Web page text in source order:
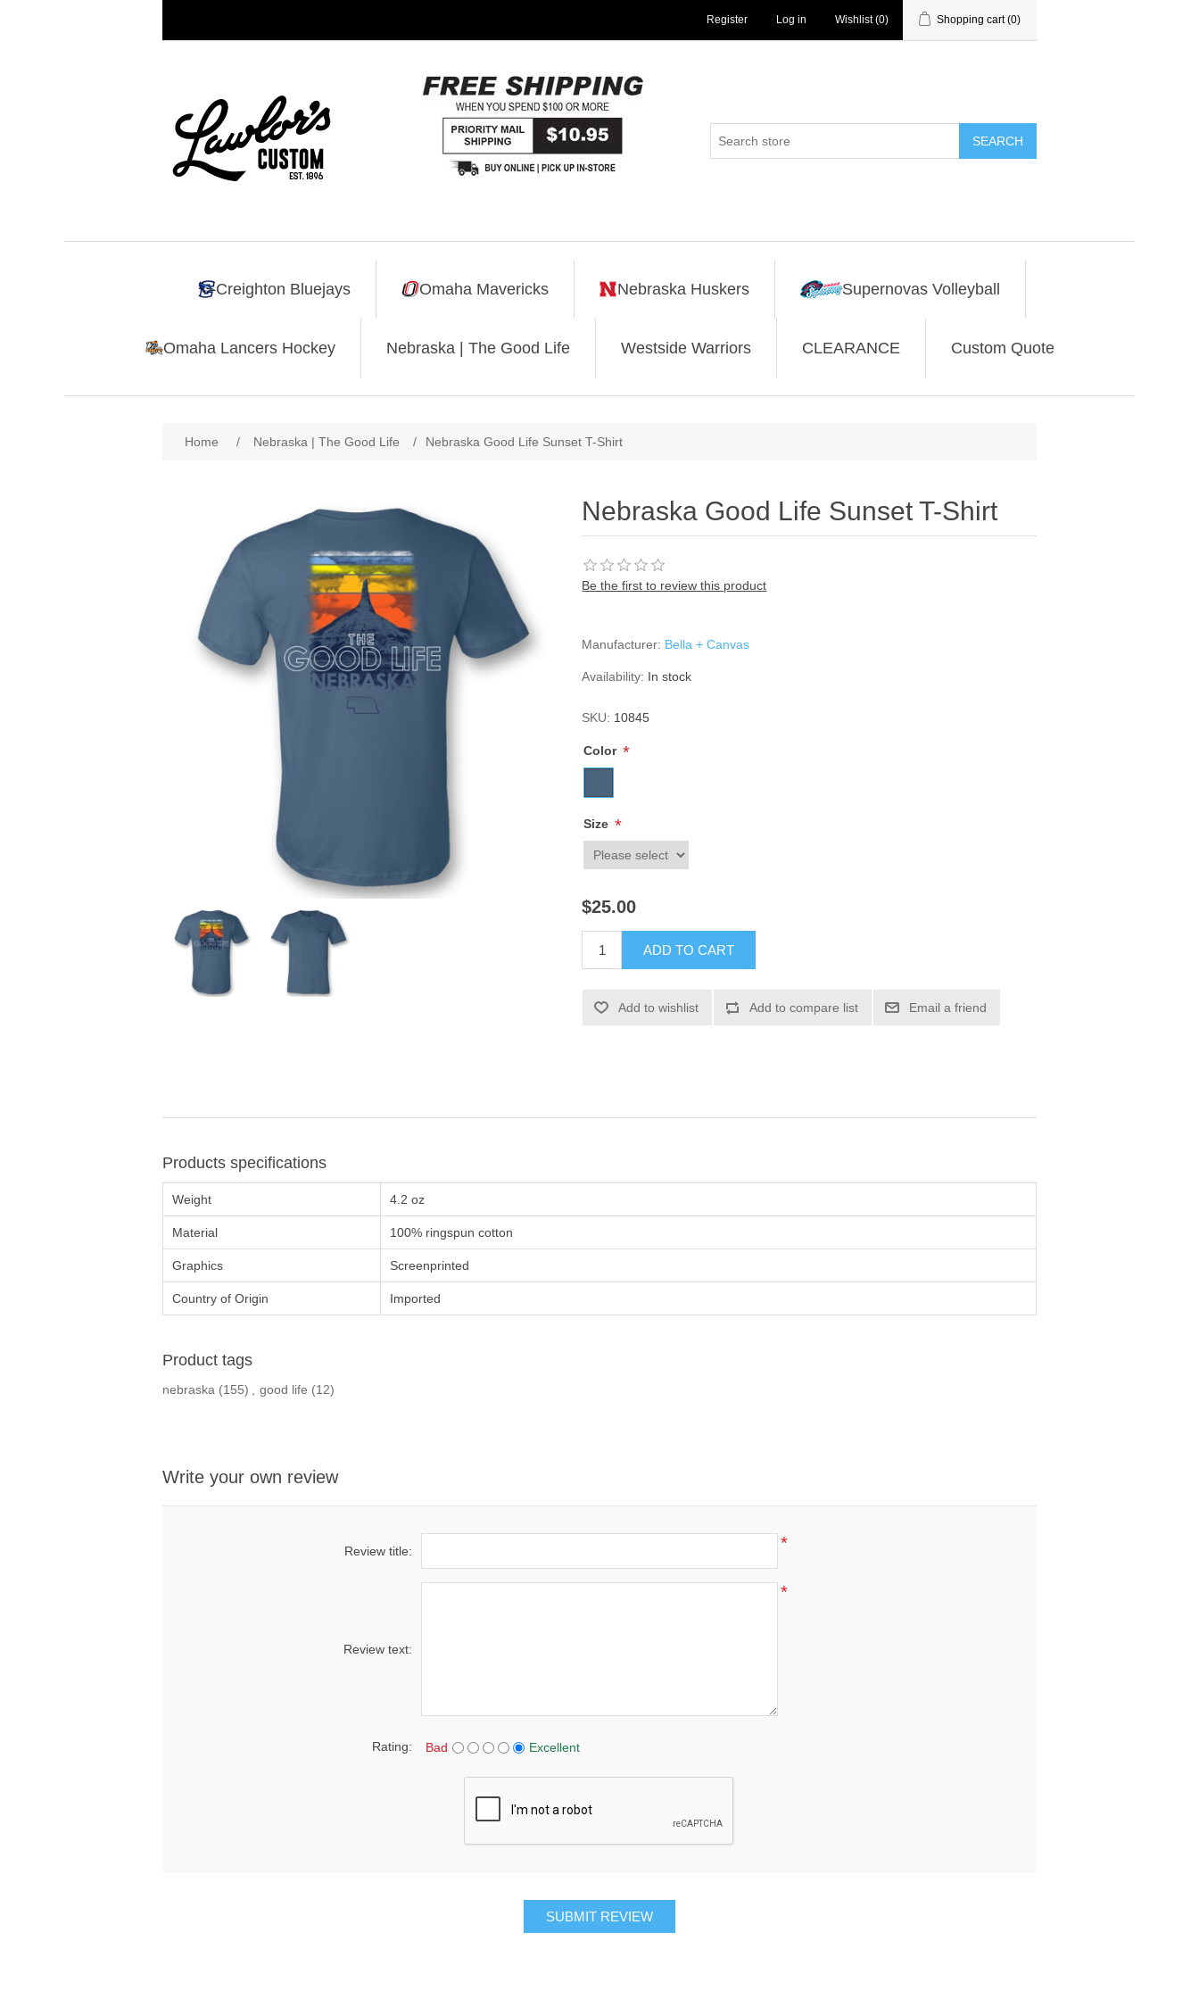
Register Log in Wishlist (0) Shopping cart (0)
SEARCH
Creighton Bluejays Omaha Mavericks Nebraska Huskers Supernovas Volleyball
Omaha Lancers Hockey Nebraska | The Good Life Westside Warriors CLEARANCE Custom Quote
Home / Nebraska | The Good Life / Nebraska Good Life Sunset T-Shirt
Nebraska Good Life Sunset T-Shirt
Be the first to review this product
Manufacturer: Bella + Canvas
Availability: In stock
SKU: 10845
Color *
Size *
$25.00
ADD TO CART
Add to wishlist Add to compare list Email a friend
Products specifications
Weight 4.2 oz
Material 100% ringspun cotton
Graphics Screenprinted
Country of Origin Imported
Product tags
nebraska (155) , good life (12)
Write your own review
Review title: *
Review text:
*
Rating: Bad Excellent
SUBMIT REVIEW